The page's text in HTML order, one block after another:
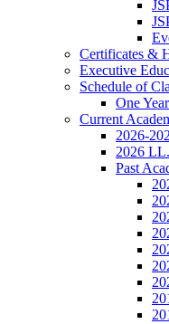
Certificates &
Executive
Schedule of
One
Current
2026-
2026
Past